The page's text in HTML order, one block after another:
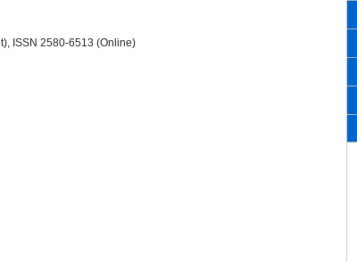
, ISSN 2580-6513 (Online)